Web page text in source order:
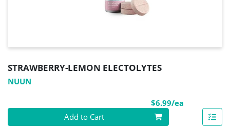
STRAWBERRY-LEMON ELECTOLYTES
NUUN
$6.99/ea
Quantity 0
Add to Cart